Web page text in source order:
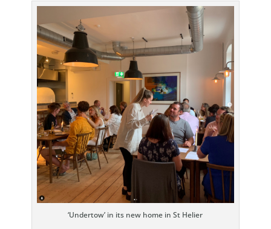
‘Undertow’ in its new home in St Helier